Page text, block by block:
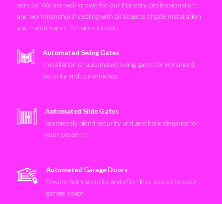
service. We are well known for our honesty, professionalism
and workmanship in dealing with all aspects of gate installation
and maintenance. Services include:
Automated Swing Gates
Installation of automated swing gates for enhanced
security and convenience
Automated Slide Gates
Seamlessly blend security and aesthetic elegance for
your property
Automated Garage Doors
Ensure both security and effortless access to your
garage space